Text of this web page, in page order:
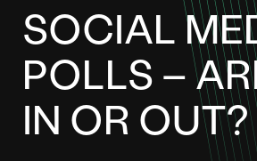
SOCIAL
POLLS –
IN OR OUT?